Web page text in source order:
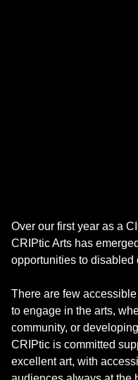
Over our first year as a
CRIPtic Arts has
opportunities to disabled
There are few
to engage in the arts,
community, or
CRIPtic is committed
excellent art, with